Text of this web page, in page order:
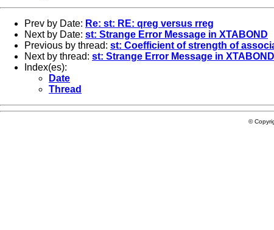
Prev by Date: Re: st: RE: qreg versus rreg
Next by Date: st: Strange Error Message in XTABOND
Previous by thread: st: Coefficient of strength of
Next by thread: st: Strange Error Message in XTABOND
Index(es):
Date
Thread
©